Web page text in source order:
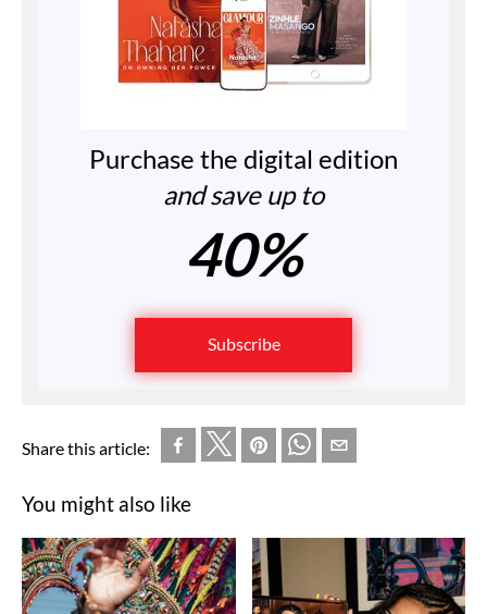
Purchase the digital edition
and save up to
40%
Subscribe
Share this article:
You might also like